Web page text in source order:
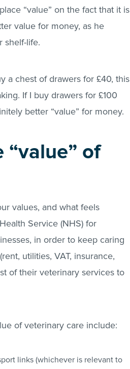
“value” on the fact that it is
value for money, as he
shelf-life.
a chest of drawers for £40, this
If I buy drawers for £100
better “value” for money.
of
values, and what feels
Service (NHS) for
in order to keep caring
(rent, utilities, VAT, insurance,
of their veterinary services to
of veterinary care include:
links (whichever is relevant to